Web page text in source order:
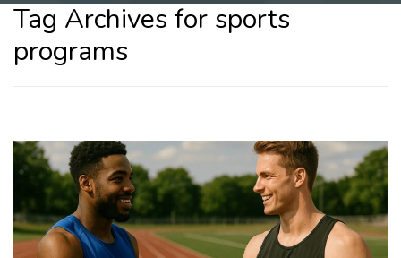
Tag Archives for sports
programs